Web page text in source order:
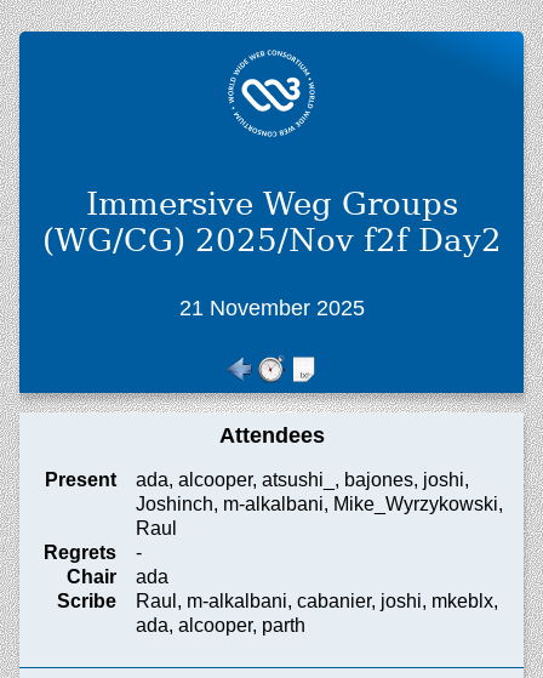
Immersive Weg Groups
(WG/CG) 2025/Nov f2f Day2
21 November 2025
Attendees
Present
ada, alcooper, atsushi_, bajones, joshi,
Joshinch, m-alkalbani, Mike_Wyrzykowski,
Raul
Regrets
-
Chair
ada
Scribe
Raul, m-alkalbani, cabanier, joshi, mkeblx,
ada, alcooper, parth